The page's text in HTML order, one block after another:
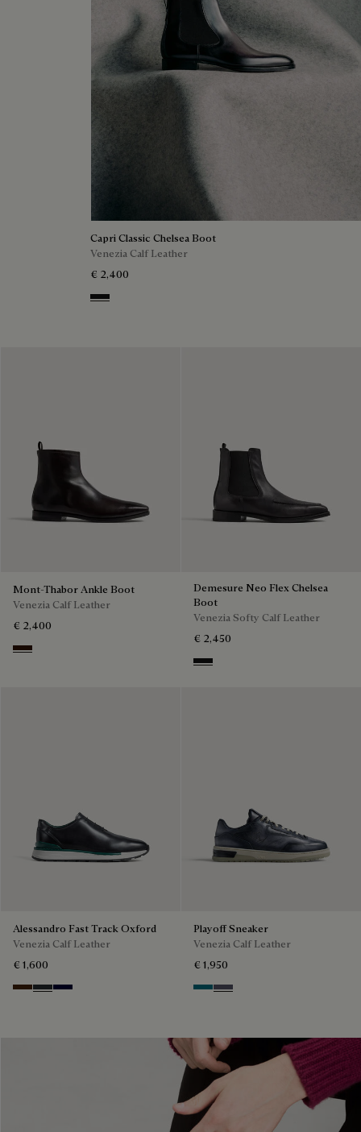
Capri Classic Chelsea Boot
Venezia Calf Leather
€ 2,400
Nero Grigio
Mont-Thabor Ankle Boot
Venezia Calf Leather
€ 2,400
Fondant
Demesure Neo Flex Chelsea
Boot
Venezia Softy Calf Leather
€ 2,450
Nero Grigio
Alessandro Fast Track Oxford
Venezia Calf Leather
€ 1,600
Marrone Intenso
Nero Fume
Nero Blu
Playoff Sneaker
Venezia Calf Leather
€ 1,950
NebulosaNero Sfumato